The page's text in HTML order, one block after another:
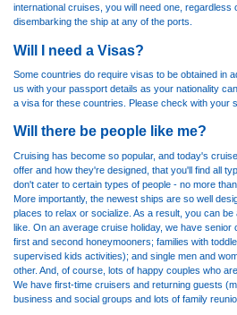
international cruises, you will need one, regardless
disembarking the ship at any of the ports.
Will I need a Visas?
Some countries do require visas to be obtained in
us with your passport details as your nationality
a visa for these countries. Please check with your
Will there be people like me?
Cruising has become so popular, and today's
offer and how they're designed, that you'll find all
don't cater to certain types of people - no more
More importantly, the newest ships are so well
places to relax or socialize. As a result, you can
like. On an average cruise holiday, we have
first and second honeymooners; families with
supervised kids activities); and single men and
other. And, of course, lots of happy couples who
We have first-time cruisers and returning guests
business and social groups and lots of family